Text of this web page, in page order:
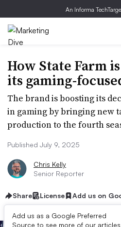
An Informa
How State Farm
its gaming-
The brand is boosting its
in gaming by bringing new
production to the fourth
Published July 9, 2025
Chris Kelly
Senior Reporter
Share License Add us on
Add us as a Google Preferred
Source to see more of our